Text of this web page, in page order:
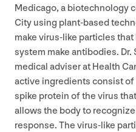
Medicago, a biotechnology
City using plant-based
make virus-like particles
system make antibodies. Dr.
medical adviser at Health
active ingredients consist
spike protein of the virus
allows the body to
response. The virus-like